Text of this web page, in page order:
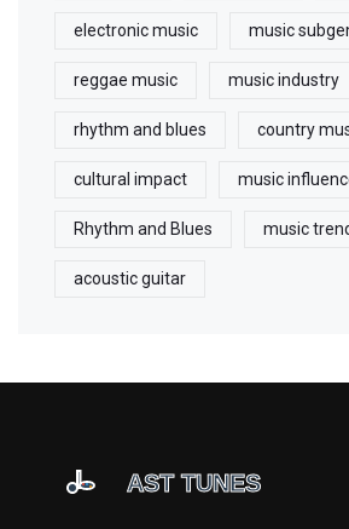
electronic music music
reggae music music industry
rhythm and blues country
cultural impact music
Rhythm and Blues music
acoustic guitar